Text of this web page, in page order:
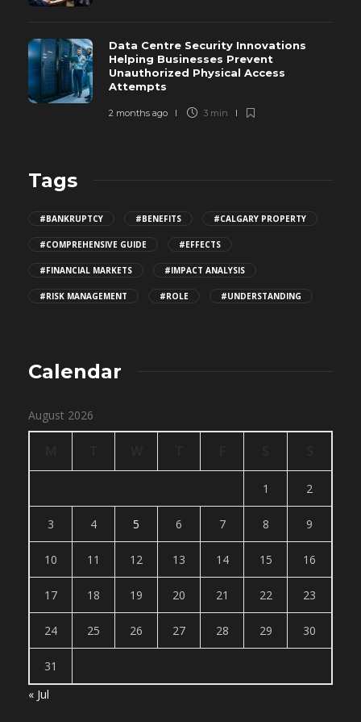
Data Centre Security Innovations
Helping Businesses Prevent
Unauthorized Physical Access
Attempts
2 months ago 3 min
Tags
#BANKRUPTCY #BENEFITS #CALGARY PROPERTY
#COMPREHENSIVE GUIDE #EFFECTS
#FINANCIAL MARKETS #IMPACT ANALYSIS
#RISK MANAGEMENT #ROLE #UNDERSTANDING
Calendar
August 2026
1 2
3 4 5 6 7 8 9
10 11 12 13 14 15 16
17 18 19 20 21 22 23
24 25 26 27 28 29 30
31
« Jul